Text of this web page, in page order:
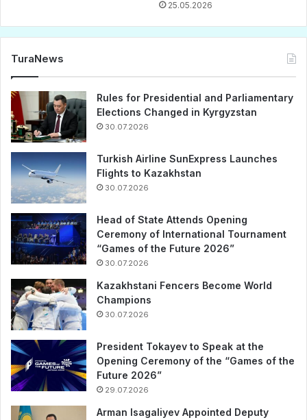
25.05.2026
TuraNews
Rules for Presidential and Parliamentary
Elections Changed in Kyrgyzstan
30.07.2026
Turkish Airline SunExpress Launches
Flights to Kazakhstan
30.07.2026
Head of State Attends Opening
Ceremony of International Tournament
“Games of the Future 2026”
30.07.2026
Kazakhstani Fencers Become World
Champions
30.07.2026
President Tokayev to Speak at the
Opening Ceremony of the “Games of the
Future 2026”
29.07.2026
Arman Isagaliyev Appointed Deputy